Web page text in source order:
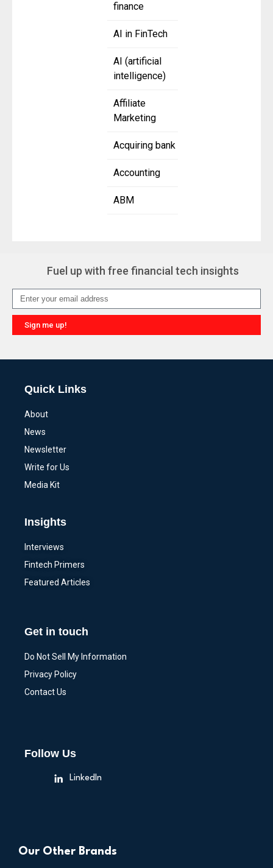
finance
AI in FinTech
AI (artificial
intelligence)
Affiliate
Marketing
Acquiring bank
Accounting
ABM
Fuel up with free financial tech insights
Sign me up!
Quick Links
About
News
Newsletter
Write for Us
Media Kit
Insights
Interviews
Fintech Primers
Featured Articles
Get in touch
Do Not Sell My Information
Privacy Policy
Contact Us
Follow Us
LinkedIn
Our Other Brands